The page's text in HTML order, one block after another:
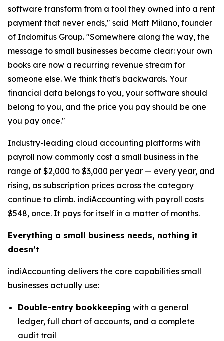
software transform from a tool they owned into a rent
payment that never ends," said Matt Milano, founder
of Indomitus Group. "Somewhere along the way, the
message to small businesses became clear: your own
books are now a recurring revenue stream for
someone else. We think that's backwards. Your
financial data belongs to you, your software should
belong to you, and the price you pay should be one
you pay once."
Industry-leading cloud accounting platforms with
payroll now commonly cost a small business in the
range of $2,000 to $3,000 per year — every year, and
rising, as subscription prices across the category
continue to climb. indiAccounting with payroll costs
$548, once. It pays for itself in a matter of months.
Everything a small business needs, nothing it
doesn’t
indiAccounting delivers the core capabilities small
businesses actually use:
Double-entry bookkeeping with a general
ledger, full chart of accounts, and a complete
audit trail